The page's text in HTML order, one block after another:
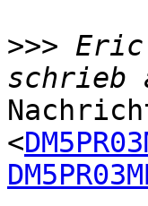
>>> Eric
<